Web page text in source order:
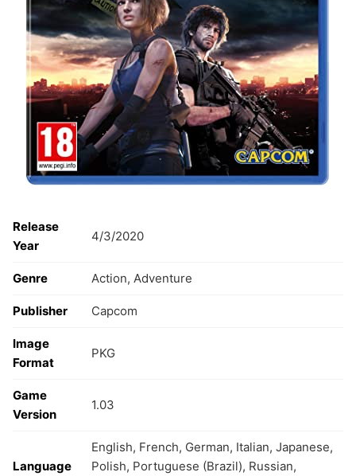
Release
Year
4/3/2020
Genre Action, Adventure
Publisher Capcom
Image
Format
PKG
Game
Version
1.03
Language
English, French, German, Italian, Japanese,
Polish, Portuguese (Brazil), Russian,